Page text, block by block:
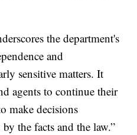
the department's
and
sensitive matters. It
agents to continue their
make decisions
the facts and the law.”